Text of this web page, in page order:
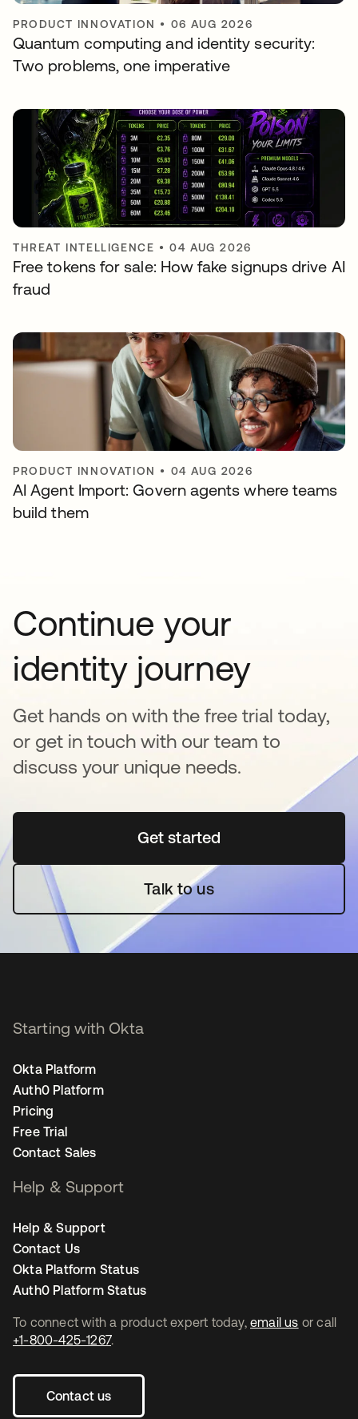
PRODUCT INNOVATION • 06 AUG 2026
Quantum computing and identity security:
Two problems, one imperative
THREAT INTELLIGENCE •04 AUG 2026
Free tokens for sale: How fake signups drive AI
fraud
PRODUCT INNOVATION • 04 AUG 2026
AI Agent Import: Govern agents where teams
build them
Continue your
identity journey
Get hands on with the free trial today,
or get in touch with our team to
discuss your unique needs.
Get startedopens in a new tab
Talk to us
To connect with a product expert today, email us or call
+1-800-425-1267.
Contact us
Starting with Okta
Okta Platform
Auth0 Platform
Pricing
Free Trial
Contact Sales
Help & Support
Help & Support
Contact Us
Okta Platform Status
Auth0 Platform Status